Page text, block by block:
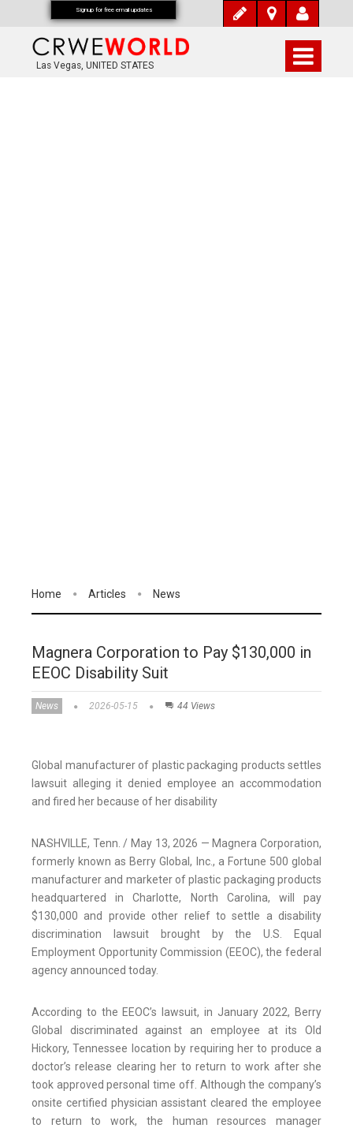
Las Vegas, UNITED STATES
Home Articles News
Magnera Corporation to Pay $130,000 in
EEOC Disability Suit
News 2026-05-15 44 Views
Global manufacturer of plastic packaging products settles
lawsuit alleging it denied employee an accommodation
and fired her because of her disability
NASHVILLE, Tenn. / May 13, 2026 — Magnera Corporation,
formerly known as Berry Global, Inc., a Fortune 500 global
manufacturer and marketer of plastic packaging products
headquartered in Charlotte, North Carolina, will pay
$130,000 and provide other relief to settle a disability
discrimination lawsuit brought by the U.S. Equal
Employment Opportunity Commission (EEOC), the federal
agency announced today.
According to the EEOC’s lawsuit, in January 2022, Berry
Global discriminated against an employee at its Old
Hickory, Tennessee location by requiring her to produce a
doctor’s release clearing her to return to work after she
took approved personal time off. Although the company’s
onsite certified physician assistant cleared the employee
to return to work, the human resources manager
Signup for free email updates